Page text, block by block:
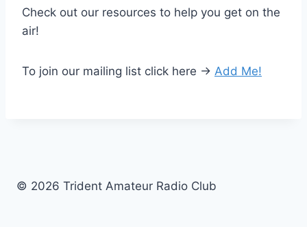
Check out our resources to help you get on the
air!
To join our mailing list click here -> Add Me!
© 2026 Trident Amateur Radio Club